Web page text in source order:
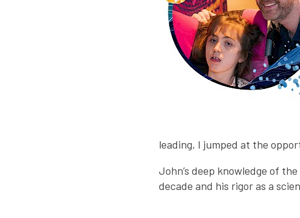
leading, I jumped at the
John’s deep knowledge of
decade and his rigor as a